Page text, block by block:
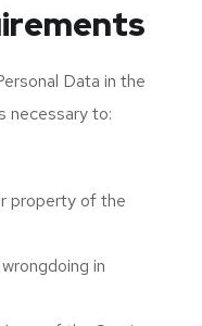
Data in the
necessary to:
property of the
in